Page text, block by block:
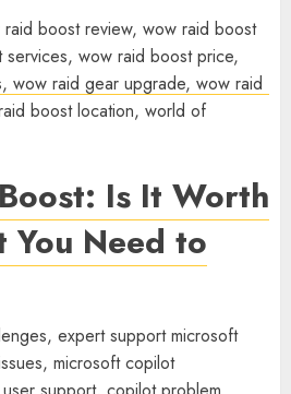
Is It Worth
You Need to